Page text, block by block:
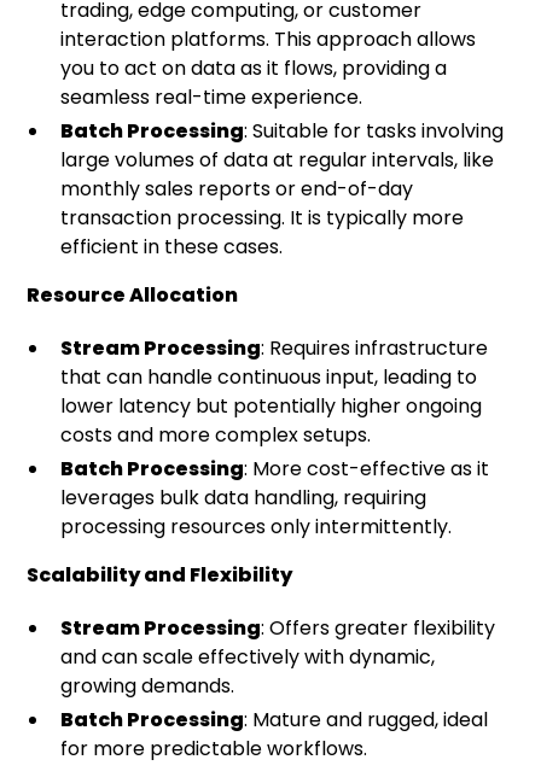
trading, edge computing, or customer
interaction platforms. This approach allows
you to act on data as it flows, providing a
seamless real-time experience.
Batch Processing: Suitable for tasks involving
large volumes of data at regular intervals, like
monthly sales reports or end-of-day
transaction processing. It is typically more
efficient in these cases.
Resource Allocation
Stream Processing: Requires infrastructure
that can handle continuous input, leading to
lower latency but potentially higher ongoing
costs and more complex setups.
Batch Processing: More cost-effective as it
leverages bulk data handling, requiring
processing resources only intermittently.
Scalability and Flexibility
Stream Processing: Offers greater flexibility
and can scale effectively with dynamic,
growing demands.
Batch Processing: Mature and rugged, ideal
for more predictable workflows.